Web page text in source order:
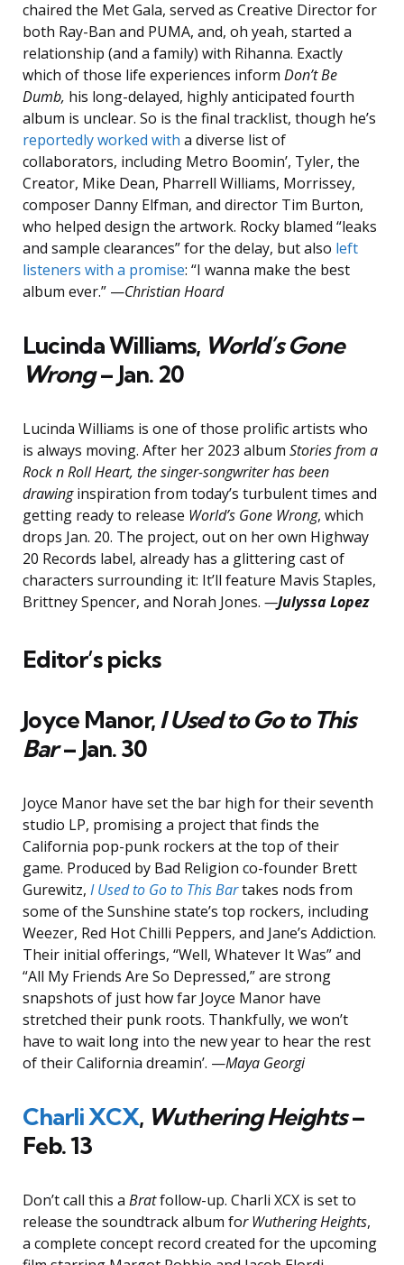
chaired the Met Gala, served as Creative Director for
both Ray-Ban and PUMA, and, oh yeah, started a
relationship (and a family) with Rihanna. Exactly
which of those life experiences inform Don’t Be
Dumb, his long-delayed, highly anticipated fourth
album is unclear. So is the final tracklist, though he’s
reportedly worked with a diverse list of
collaborators, including Metro Boomin’, Tyler, the
Creator, Mike Dean, Pharrell Williams, Morrissey,
composer Danny Elfman, and director Tim Burton,
who helped design the artwork. Rocky blamed “leaks
and sample clearances” for the delay, but also left
listeners with a promise: “I wanna make the best
album ever.” —Christian Hoard
Lucinda Williams, World’s Gone
Wrong– Jan. 20
Lucinda Williams is one of those prolific artists who
is always moving. After her 2023 album Stories from a
Rock n Roll Heart, the singer-songwriter has been
drawinginspiration from today’s turbulent times and
getting ready to release World’s Gone Wrong, which
drops Jan. 20. The project, out on her own Highway
20 Records label, already has a glittering cast of
characters surrounding it: It’ll feature Mavis Staples,
Brittney Spencer, and Norah Jones. —Julyssa Lopez
Editor’s picks
Joyce Manor,I Used to Go to This
Bar– Jan. 30
Joyce Manor have set the bar high for their seventh
studio LP, promising a project that finds the
California pop-punk rockers at the top of their
game. Produced by Bad Religion co-founder Brett
Gurewitz, I Used to Go to This Bartakes nods from
some of the Sunshine state’s top rockers, including
Weezer, Red Hot Chilli Peppers, and Jane’s Addiction.
Their initial offerings, “Well, Whatever It Was” and
“All My Friends Are So Depressed,” are strong
snapshots of just how far Joyce Manor have
stretched their punk roots. Thankfully, we won’t
have to wait long into the new year to hear the rest
of their California dreamin’. —Maya Georgi
Charli XCX, Wuthering Heights–
Feb. 13
Don’t call this a Bratfollow-up. Charli XCX is set to
release the soundtrack album for Wuthering Heights,
a complete concept record created for the upcoming